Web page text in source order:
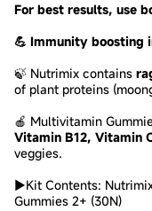
For best results, use
💪 Immunity boosting
🍃 Nutrimix contains
of plant proteins
🍎 Multivitamin
Vitamin B12, Vitamin
veggies.
►Kit Contents:
Gummies 2+ (30N)